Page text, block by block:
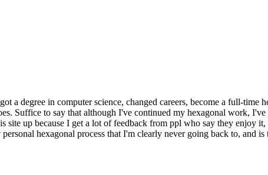
a degree in computer science, changed careers, become a full-
Suffice to say that although I've continued my hexagonal work,
up because I get a lot of feedback from ppl who say they enjoy
hexagonal process that I'm clearly never going back to, and